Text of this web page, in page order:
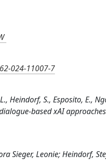
024-11007-7
Heindorf, S., Esposito, E.,
based xAI approaches.
Sieger, Leonie; Heindorf,